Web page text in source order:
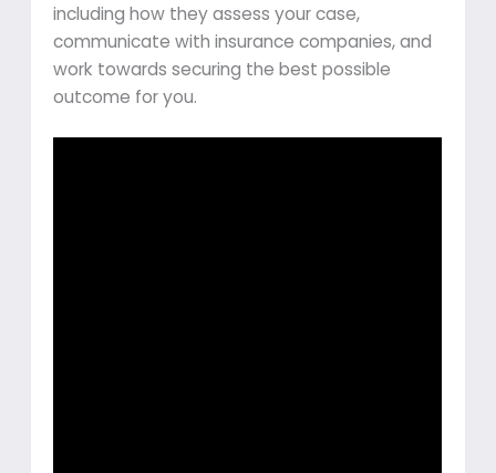
including how they assess your case,
communicate with insurance companies, and
work towards securing the best possible
outcome for you.